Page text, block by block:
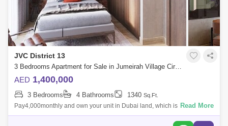
JVC District 13
3 Bedrooms Apartment for Sale in Jumeirah Village Circle (JVC), Dubai - 5454097
AED 1,400,000
3 Bedrooms 4 Bathrooms 1340 Sq.Ft.
Pay4,000monthly and own your unit in Dubai land, which is an
opportunity to ownandinvestAnd without commissionsThe area is known
Read More